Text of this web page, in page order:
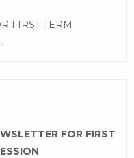
FIRST TERM
FOR FIRST